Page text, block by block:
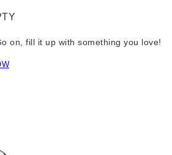
on, fill it up with something you love!